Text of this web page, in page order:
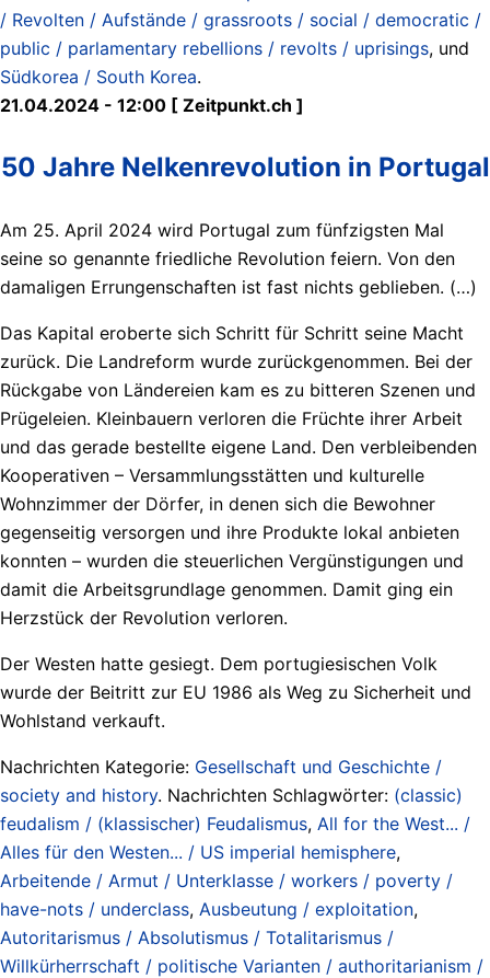
/ Revolten / Aufstände / grassroots / social / democratic /
public / parlamentary rebellions / revolts / uprisings, und
Südkorea / South Korea.
21.04.2024 - 12:00 [ Zeitpunkt.ch ]
50 Jahre Nelkenrevolution in Portugal
Am 25. April 2024 wird Portugal zum fünfzigsten Mal
seine so genannte friedliche Revolution feiern. Von den
damaligen Errungenschaften ist fast nichts geblieben. (…)
Das Kapital eroberte sich Schritt für Schritt seine Macht
zurück. Die Landreform wurde zurückgenommen. Bei der
Rückgabe von Ländereien kam es zu bitteren Szenen und
Prügeleien. Kleinbauern verloren die Früchte ihrer Arbeit
und das gerade bestellte eigene Land. Den verbleibenden
Kooperativen – Versammlungsstätten und kulturelle
Wohnzimmer der Dörfer, in denen sich die Bewohner
gegenseitig versorgen und ihre Produkte lokal anbieten
konnten – wurden die steuerlichen Vergünstigungen und
damit die Arbeitsgrundlage genommen. Damit ging ein
Herzstück der Revolution verloren.
Der Westen hatte gesiegt. Dem portugiesischen Volk
wurde der Beitritt zur EU 1986 als Weg zu Sicherheit und
Wohlstand verkauft.
Nachrichten Kategorie: Gesellschaft und Geschichte /
society and history. Nachrichten Schlagwörter: (classic)
feudalism / (klassischer) Feudalismus, All for the West... /
Alles für den Westen... / US imperial hemisphere,
Arbeitende / Armut / Unterklasse / workers / poverty /
have-nots / underclass, Ausbeutung / exploitation,
Autoritarismus / Absolutismus / Totalitarismus /
Willkürherrschaft / politische Varianten / authoritarianism /